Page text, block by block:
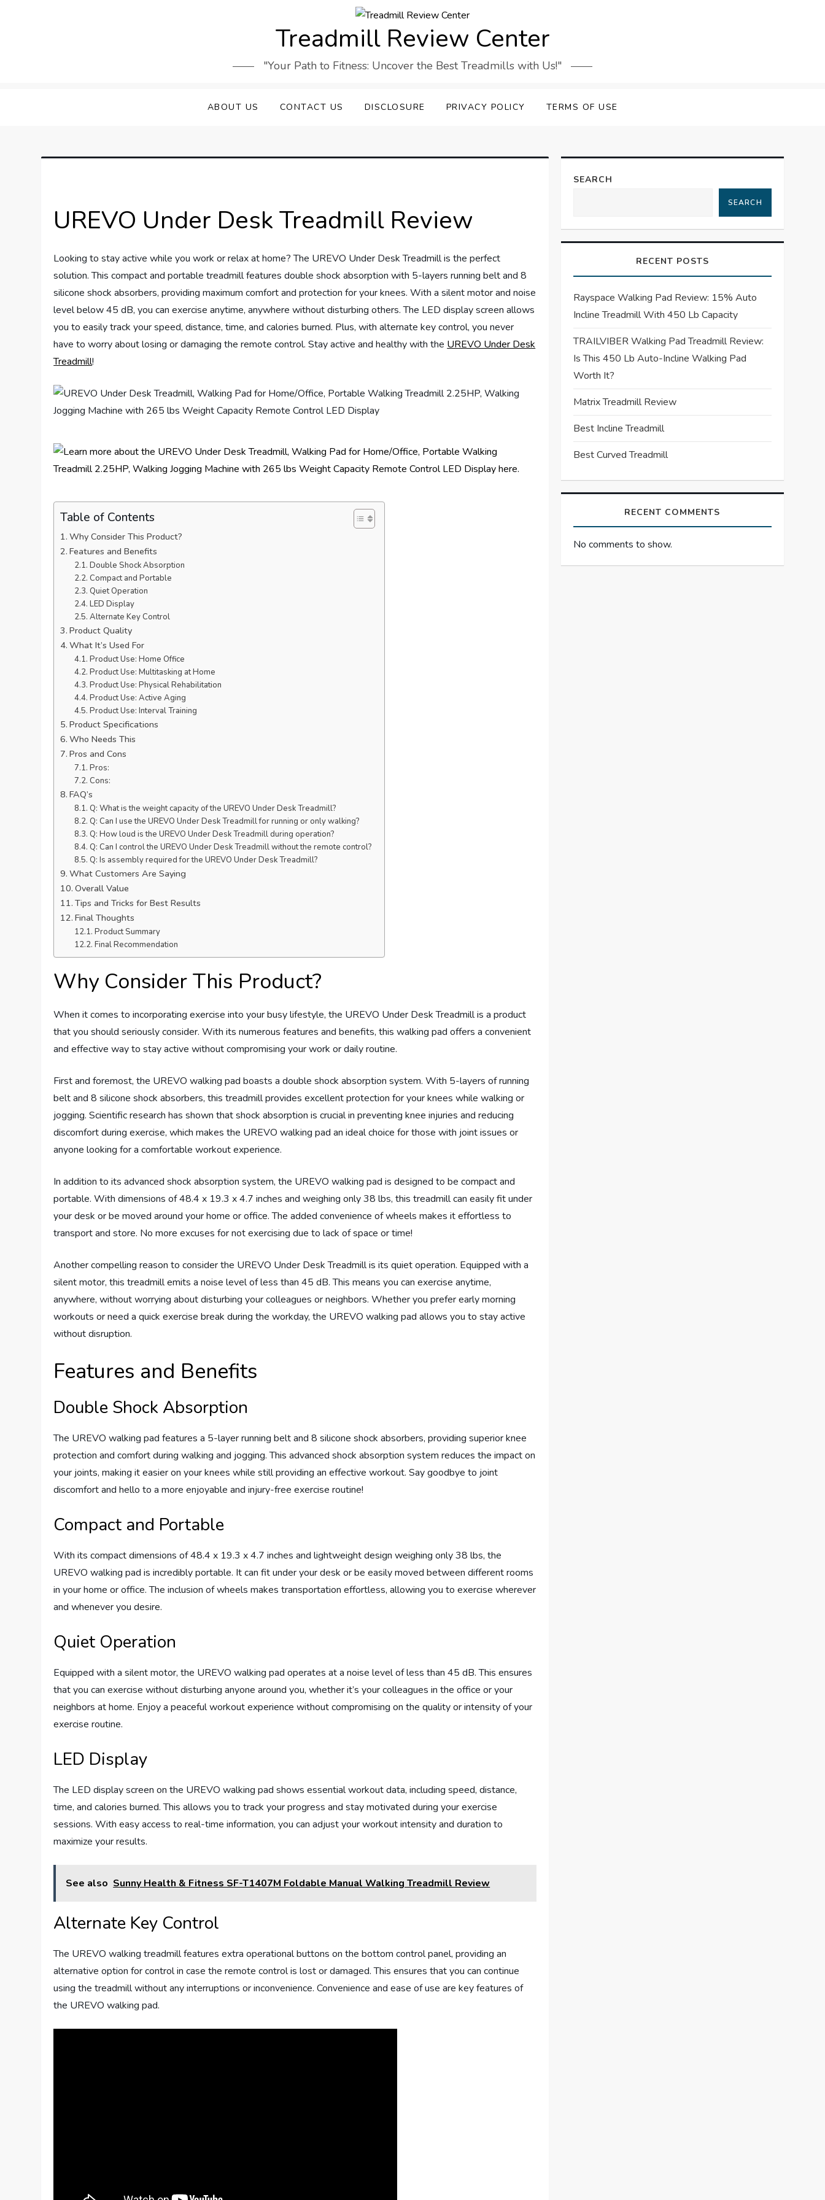
Treadmill Review Center
"Your Path to Fitness: Uncover the Best Treadmills with Us!"
ABOUT US CONTACT US DISCLOSURE PRIVACY POLICY TERMS OF USE
UREVO Under Desk Treadmill Review
Looking to stay active while you work or relax at home? The UREVO Under Desk Treadmill is the perfect
solution. This compact and portable treadmill features double shock absorption with 5-layers running belt and 8
silicone shock absorbers, providing maximum comfort and protection for your knees. With a silent motor and noise
level below 45 dB, you can exercise anytime, anywhere without disturbing others. The LED display screen allows
you to easily track your speed, distance, time, and calories burned. Plus, with alternate key control, you never
have to worry about losing or damaging the remote control. Stay active and healthy with the UREVO Under Desk
Treadmill!
Table of Contents
Why Consider This Product?
Features and Benefits
Double Shock Absorption
Compact and Portable
Quiet Operation
LED Display
Alternate Key Control
Product Quality
What It’s Used For
Product Use: Home Office
Product Use: Multitasking at Home
Product Use: Physical Rehabilitation
Product Use: Active Aging
Product Use: Interval Training
Product Specifications
Who Needs This
Pros and Cons
Pros:
Cons:
FAQ’s
Q: What is the weight capacity of the UREVO Under Desk Treadmill?
Q: Can I use the UREVO Under Desk Treadmill for running or only walking?
Q: How loud is the UREVO Under Desk Treadmill during operation?
Q: Can I control the UREVO Under Desk Treadmill without the remote control?
Q: Is assembly required for the UREVO Under Desk Treadmill?
What Customers Are Saying
Overall Value
Tips and Tricks for Best Results
Final Thoughts
Product Summary
Final Recommendation
Why Consider This Product?
When it comes to incorporating exercise into your busy lifestyle, the UREVO Under Desk Treadmill is a product
that you should seriously consider. With its numerous features and benefits, this walking pad offers a convenient
and effective way to stay active without compromising your work or daily routine.
First and foremost, the UREVO walking pad boasts a double shock absorption system. With 5-layers of running
belt and 8 silicone shock absorbers, this treadmill provides excellent protection for your knees while walking or
jogging. Scientific research has shown that shock absorption is crucial in preventing knee injuries and reducing
discomfort during exercise, which makes the UREVO walking pad an ideal choice for those with joint issues or
anyone looking for a comfortable workout experience.
In addition to its advanced shock absorption system, the UREVO walking pad is designed to be compact and
portable. With dimensions of 48.4 x 19.3 x 4.7 inches and weighing only 38 lbs, this treadmill can easily fit under
your desk or be moved around your home or office. The added convenience of wheels makes it effortless to
transport and store. No more excuses for not exercising due to lack of space or time!
Another compelling reason to consider the UREVO Under Desk Treadmill is its quiet operation. Equipped with a
silent motor, this treadmill emits a noise level of less than 45 dB. This means you can exercise anytime,
anywhere, without worrying about disturbing your colleagues or neighbors. Whether you prefer early morning
workouts or need a quick exercise break during the workday, the UREVO walking pad allows you to stay active
without disruption.
Features and Benefits
Double Shock Absorption
The UREVO walking pad features a 5-layer running belt and 8 silicone shock absorbers, providing superior knee
protection and comfort during walking and jogging. This advanced shock absorption system reduces the impact on
your joints, making it easier on your knees while still providing an effective workout. Say goodbye to joint
discomfort and hello to a more enjoyable and injury-free exercise routine!
Compact and Portable
With its compact dimensions of 48.4 x 19.3 x 4.7 inches and lightweight design weighing only 38 lbs, the
UREVO walking pad is incredibly portable. It can fit under your desk or be easily moved between different rooms
in your home or office. The inclusion of wheels makes transportation effortless, allowing you to exercise wherever
and whenever you desire.
Quiet Operation
Equipped with a silent motor, the UREVO walking pad operates at a noise level of less than 45 dB. This ensures
that you can exercise without disturbing anyone around you, whether it’s your colleagues in the office or your
neighbors at home. Enjoy a peaceful workout experience without compromising on the quality or intensity of your
exercise routine.
LED Display
The LED display screen on the UREVO walking pad shows essential workout data, including speed, distance,
time, and calories burned. This allows you to track your progress and stay motivated during your exercise
sessions. With easy access to real-time information, you can adjust your workout intensity and duration to
maximize your results.
See also Sunny Health & Fitness SF-T1407M Foldable Manual Walking Treadmill Review
Alternate Key Control
The UREVO walking treadmill features extra operational buttons on the bottom control panel, providing an
alternative option for control in case the remote control is lost or damaged. This ensures that you can continue
using the treadmill without any interruptions or inconvenience. Convenience and ease of use are key features of
the UREVO walking pad.
SEARCH
SEARCH
RECENT POSTS
Rayspace Walking Pad Review: 15% Auto
Incline Treadmill With 450 Lb Capacity
TRAILVIBER Walking Pad Treadmill Review:
Is This 450 Lb Auto-Incline Walking Pad
Worth It?
Matrix Treadmill Review
Best Incline Treadmill
Best Curved Treadmill
RECENT COMMENTS
No comments to show.